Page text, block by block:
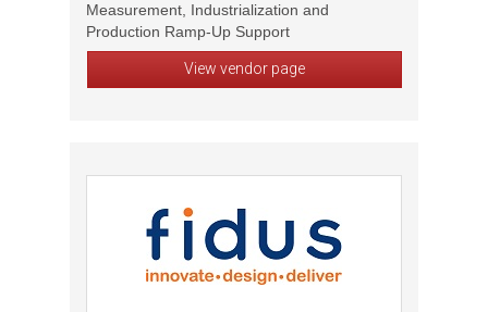
Measurement, Industrialization and
Production Ramp-Up Support
View vendor page